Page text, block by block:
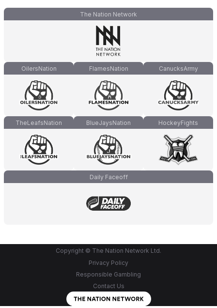
The Nation Network
OilersNation FlamesNation CanucksArmy
TheLeafsNation BlueJaysNation HockeyFights
Daily Faceoff
Copyright © The Nation Network Ltd.
Privacy Policy
Responsible Gambling
Contact Us